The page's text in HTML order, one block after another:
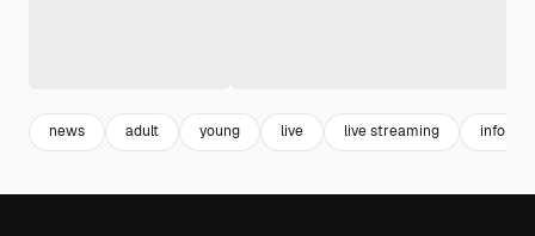
news adult young live live streaming